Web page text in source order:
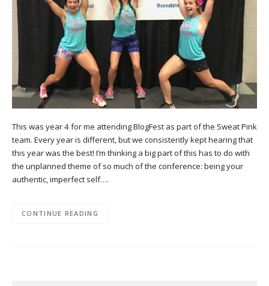
This was year 4 for me attending BlogFest as part of the Sweat Pink
team. Every year is different, but we consistently kept hearing that
this year was the best! I’m thinking a big part of this has to do with
the unplanned theme of so much of the conference: being your
authentic, imperfect self….
CONTINUE READING